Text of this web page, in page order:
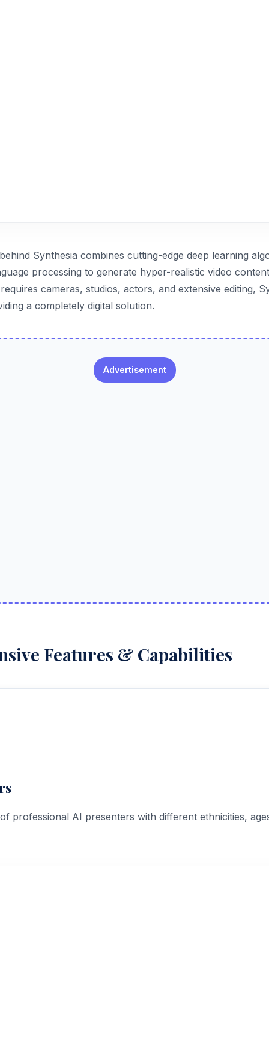
Synthesia combines cutting-edge deep learning
processing to generate hyper-realistic video
cameras, studios, actors, and extensive editing,
a completely digital solution.
Advertisement
Features & Capabilities
professional AI presenters with different ethnicities,